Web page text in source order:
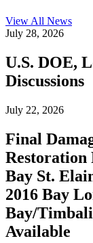
View All News
July 28, 2026
U.S. DOE,
Discussions
July 22, 2026
Final
Restoration
Bay St.
2016 Bay
Bay/
Available